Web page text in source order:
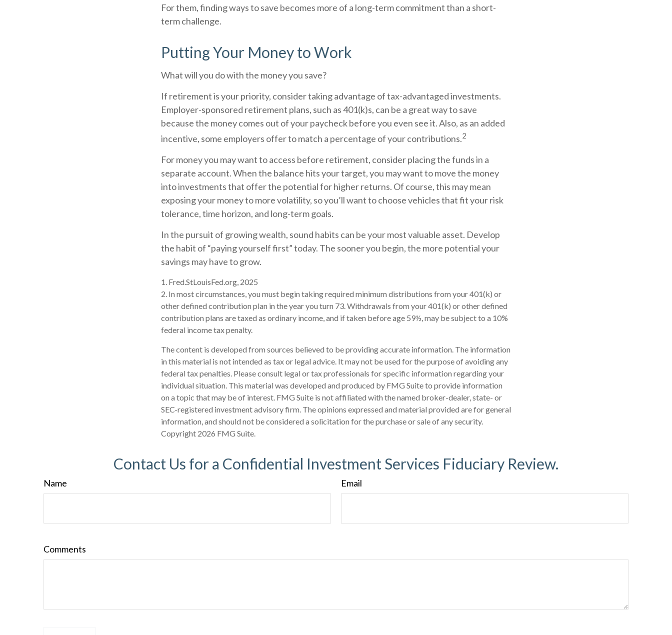
For them, finding ways to save becomes more of a long-term commitment than a short-
term challenge.
Putting Your Money to Work
What will you do with the money you save?
If retirement is your priority, consider taking advantage of tax-advantaged investments.
Employer-sponsored retirement plans, such as 401(k)s, can be a great way to save
because the money comes out of your paycheck before you even see it. Also, as an added
incentive, some employers offer to match a percentage of your contributions.2
For money you may want to access before retirement, consider placing the funds in a
separate account. When the balance hits your target, you may want to move the money
into investments that offer the potential for higher returns. Of course, this may mean
exposing your money to more volatility, so you’ll want to choose vehicles that fit your risk
tolerance, time horizon, and long-term goals.
In the pursuit of growing wealth, sound habits can be your most valuable asset. Develop
the habit of “paying yourself first” today. The sooner you begin, the more potential your
savings may have to grow.
1. Fred.StLouisFed.org, 2025
2. In most circumstances, you must begin taking required minimum distributions from your 401(k) or
other defined contribution plan in the year you turn 73. Withdrawals from your 401(k) or other defined
contribution plans are taxed as ordinary income, and if taken before age 59½, may be subject to a 10%
federal income tax penalty.
The content is developed from sources believed to be providing accurate information. The information
in this material is not intended as tax or legal advice. It may not be used for the purpose of avoiding any
federal tax penalties. Please consult legal or tax professionals for specific information regarding your
individual situation. This material was developed and produced by FMG Suite to provide information
on a topic that may be of interest. FMG Suite is not affiliated with the named broker-dealer, state- or
SEC-registered investment advisory firm. The opinions expressed and material provided are for general
information, and should not be considered a solicitation for the purchase or sale of any security.
Copyright 2026 FMG Suite.
Contact Us for a Confidential Investment Services Fiduciary Review.
Name Email
Comments